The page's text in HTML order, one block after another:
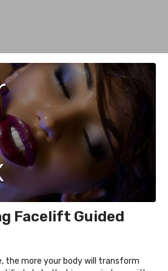
Facelift Guided
the more your body will transform